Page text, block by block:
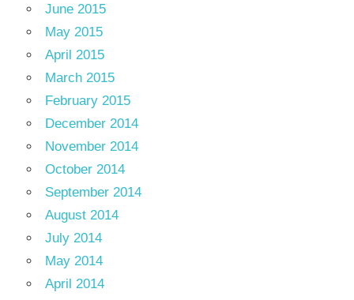
June 2015
May 2015
April 2015
March 2015
February 2015
December 2014
November 2014
October 2014
September 2014
August 2014
July 2014
May 2014
April 2014